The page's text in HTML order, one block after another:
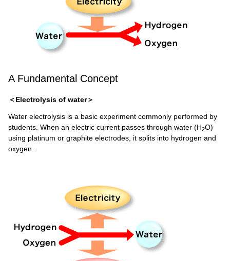
A Fundamental Concept
＜Electrolysis of water＞
Water electrolysis is a basic experiment commonly performed by
students. When an electric current passes through water (H2O)
using platinum or graphite electrodes, it splits into hydrogen and
oxygen.